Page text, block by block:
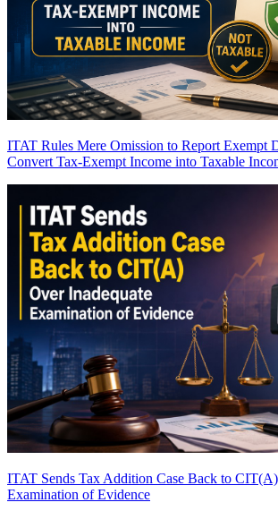
ITAT Rules Mere Omission to Report Exempt
Convert Tax-Exempt Income into Taxable
ITAT Sends Tax Addition Case Back to
Examination of Evidence